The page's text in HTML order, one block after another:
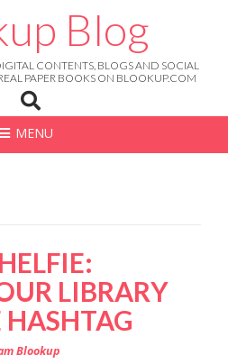
Blog
CONTENTS, BLOGS AND SOCIAL
PAPER BOOKS ON BLOOKUP.COM
MENU
LIBRARY
Blookup